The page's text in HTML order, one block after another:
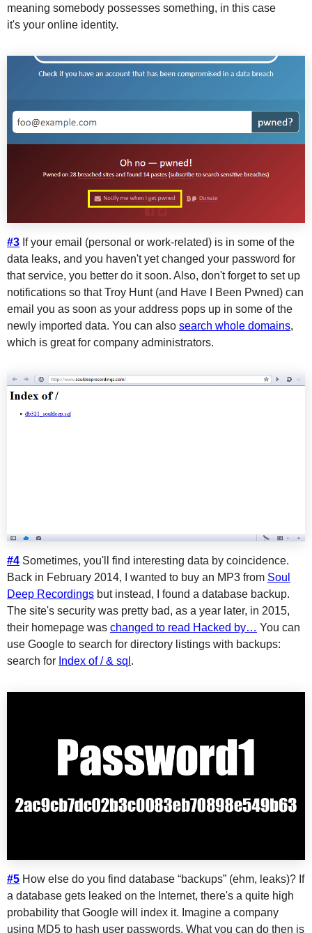
meaning somebody possesses something, in this case
it's your online identity.
#3 If your email (personal or work-related) is in some of the
data leaks, and you haven't yet changed your password for
that service, you better do it soon. Also, don't forget to set up
notifications so that Troy Hunt (and Have I Been Pwned) can
email you as soon as your address pops up in some of the
newly imported data. You can also search whole domains,
which is great for company administrators.
#4 Sometimes, you'll find interesting data by coincidence.
Back in February 2014, I wanted to buy an MP3 from Soul
Deep Recordings but instead, I found a database backup.
The site's security was pretty bad, as a year later, in 2015,
their homepage was changed to read Hacked by… You can
use Google to search for directory listings with backups:
search for Index of / & sql .
#5 How else do you find database “backups” (ehm, leaks)? If
a database gets leaked on the Internet, there's a quite high
probability that Google will index it. Imagine a company
using MD5 to hash user passwords. What you can do then is